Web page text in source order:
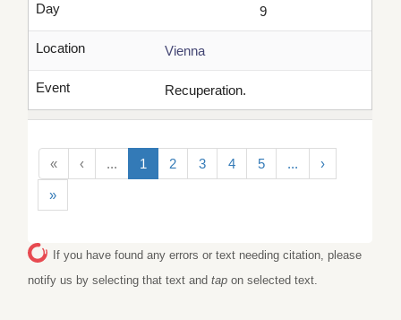
« ‹ ... 1 2 3 4 5 ... ›
»
Day 9
Location Vienna
Event Recuperation.
If you have found any errors or text needing citation, please
notify us by selecting that text andtap on selected text.